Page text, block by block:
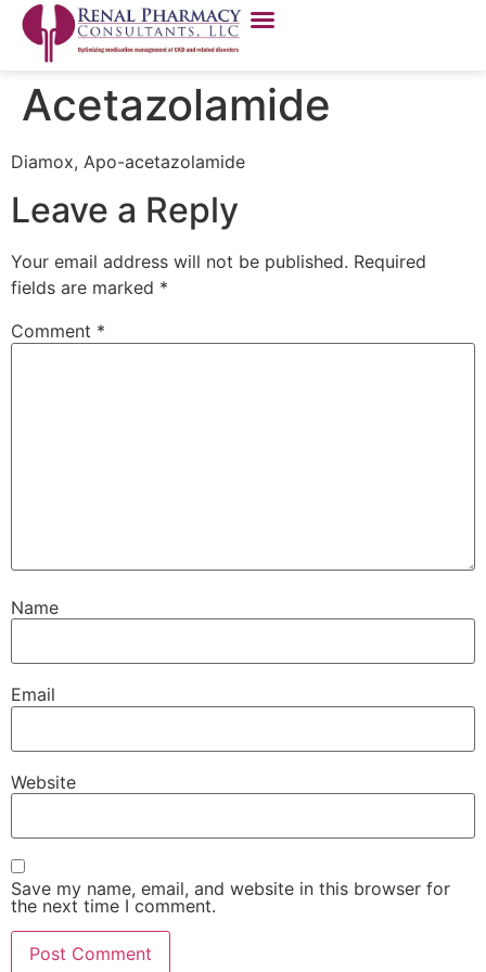
Acetazolamide
Diamox, Apo-acetazolamide
Leave a Reply
Your email address will not be published. Required
fields are marked *
Comment *
Name
Email
Website
Save my name, email, and website in this browser for
the next time I comment.